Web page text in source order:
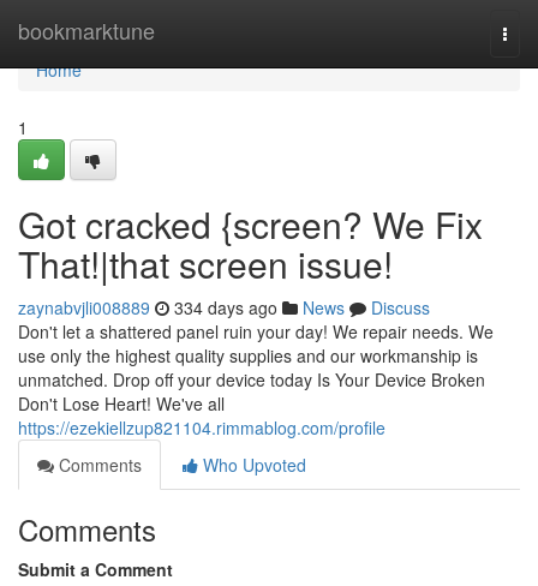
bookmarktune
Home
Home
1
Got cracked {screen? We Fix
That!|that screen issue!
zaynabvjli008889 334 days ago News
Discuss
Don't let a shattered panel ruin your day! We repair needs. We
use only the highest quality supplies and our workmanship is
unmatched. Drop off your device today Is Your Device Broken
Don't Lose Heart! We've all
https://ezekiellzup821104.rimmablog.com/profile
Comments
Who Upvoted
Comments
Submit a Comment